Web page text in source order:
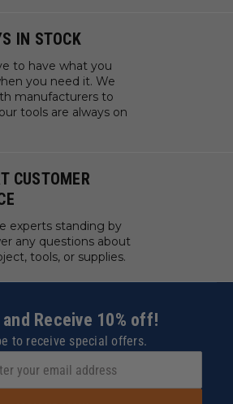
IN STOCK
to have what you
you need it. We
manufacturers to
tools are always on
CUSTOMER
experts standing by
any questions about
tools, or supplies.
Receive 10% off!
to receive special offers.